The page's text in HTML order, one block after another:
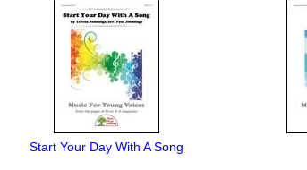
Start Your Day With A Song